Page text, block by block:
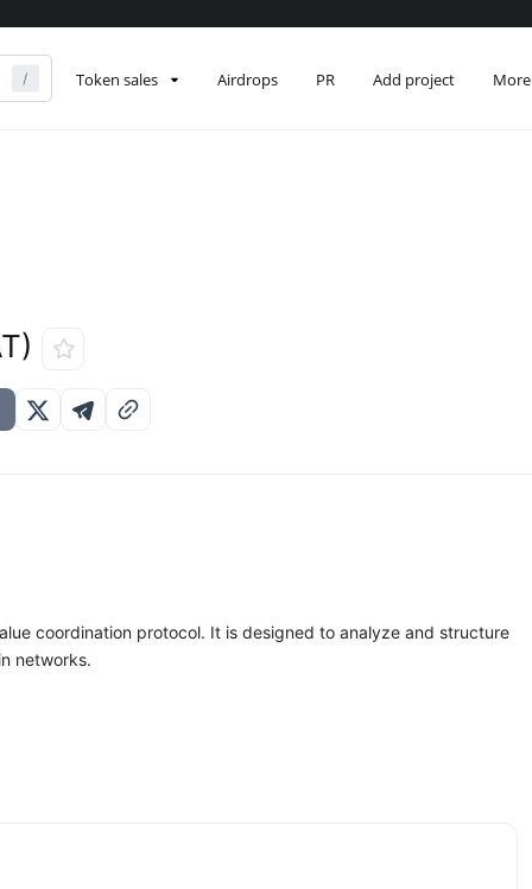
Token sales Airdrops PR Add project More
coordination protocol. It is designed to analyze and structure
networks.